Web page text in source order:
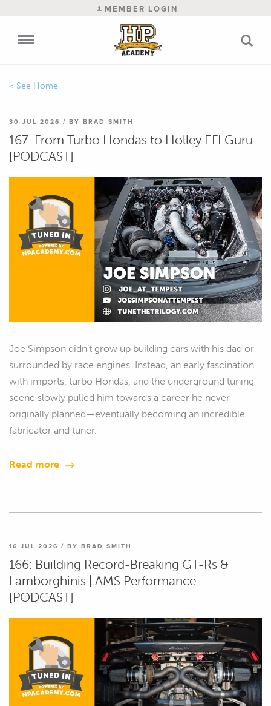
MEMBER LOGIN
Home
Blog
30 JUL 2026 / BY BRAD SMITH
167: From Turbo Hondas to Holley EFI Guru
[PODCAST]
Joe Simpson didn’t grow up building cars with his dad or
surrounded by race engines. Instead, an early fascination
with imports, turbo Hondas, and the underground tuning
scene slowly pulled him towards a career he never
originally planned—eventually becoming an incredible
fabricator and tuner.
Read more
16 JUL 2026 / BY BRAD SMITH
166: Building Record-Breaking GT-Rs &
Lamborghinis | AMS Performance
[PODCAST]